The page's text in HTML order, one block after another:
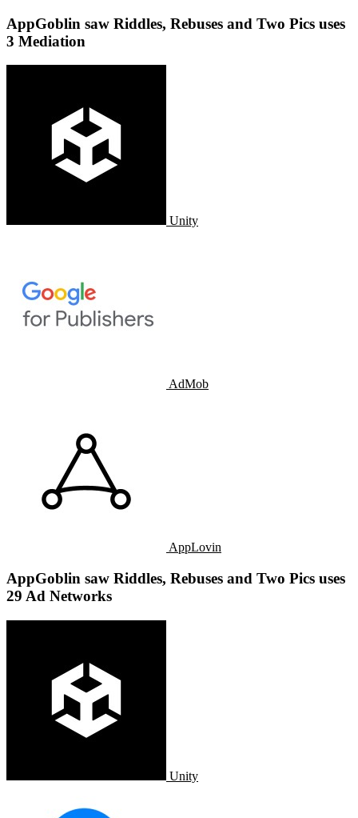
AppGoblin saw Riddles, Rebuses and Two Pics uses
3 Mediation
Unity
AdMob
AppLovin
AppGoblin saw Riddles, Rebuses and Two Pics uses
29 Ad Networks
Unity